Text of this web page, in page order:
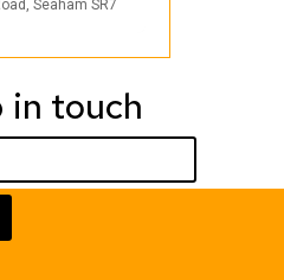
Seaham SR7
in touch